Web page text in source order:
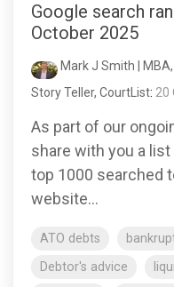
Google search
October 2025
Mark J Smith |
Story Teller, CourtList: 20
As part of our
share with you a
top 1000 searched
website...
ATO debts
Debtor's advice